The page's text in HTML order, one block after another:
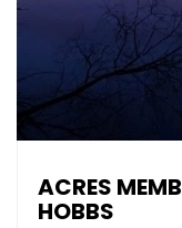
ACRES
HOBBS